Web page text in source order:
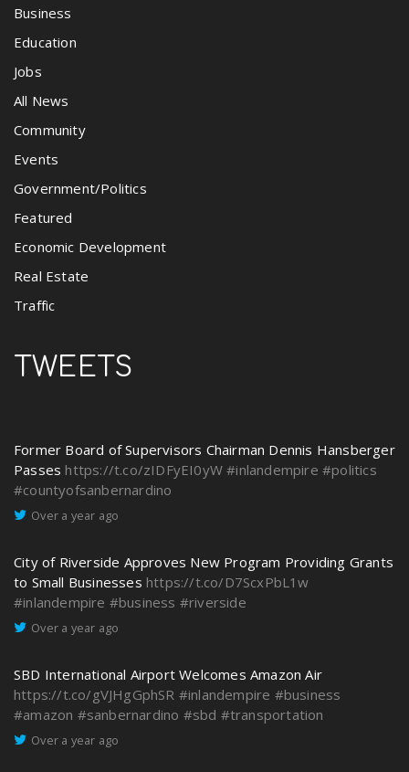
Business
Education
Jobs
All News
Community
Events
Government/Politics
Featured
Economic Development
Real Estate
Traffic
TWEETS
Former Board of Supervisors Chairman Dennis Hansberger
Passes https://t.co/zIDFyEI0yW #inlandempire #politics
#countyofsanbernardino
Over a year ago
City of Riverside Approves New Program Providing Grants
to Small Businesses https://t.co/D7ScxPbL1w
#inlandempire #business #riverside
Over a year ago
SBD International Airport Welcomes Amazon Air
https://t.co/gVJHgGphSR #inlandempire #business
#amazon #sanbernardino #sbd #transportation
Over a year ago